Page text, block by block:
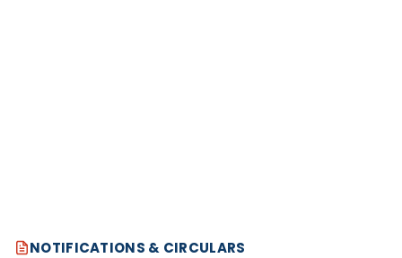
NOTIFICATIONS & CIRCULARS